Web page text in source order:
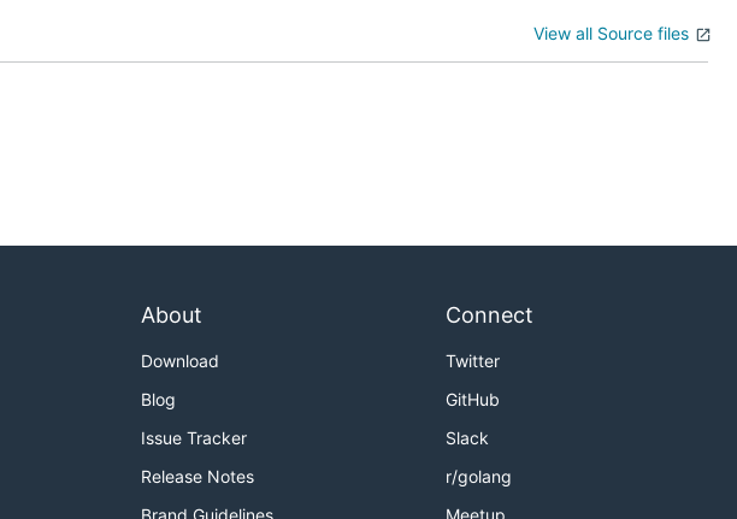
View all Source files
About
Download
Blog
Issue Tracker
Release Notes
Connect
Twitter
GitHub
Slack
r/golang